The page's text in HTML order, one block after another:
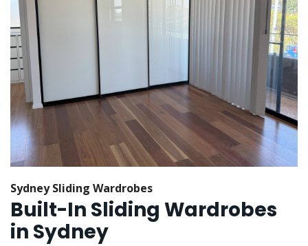
Sydney Sliding Wardrobes
Built-In Sliding Wardrobes
in Sydney